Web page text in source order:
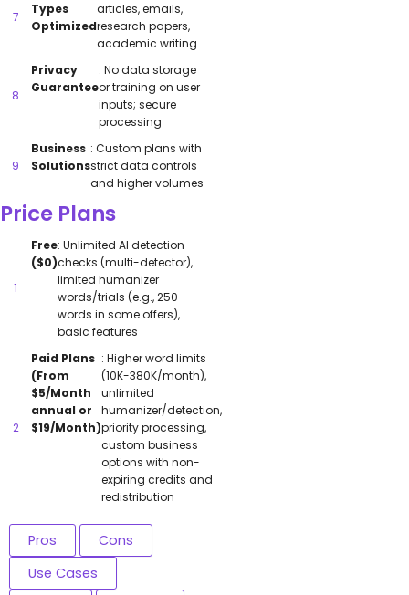
Types
Optimized
articles, emails,
research papers,
academic writing
Privacy
Guarantee
: No data storage
or training on user
inputs; secure
processing
Business
Solutions
: Custom plans with
strict data controls
and higher volumes
Price Plans
Free
($0)
: Unlimited AI detection
checks (multi-detector),
limited humanizer
words/trials (e.g., 250
words in some offers),
basic features
Paid Plans
(From
$5/Month
annual or
$19/Month)
: Higher word limits
(10K-380K/month),
unlimited
humanizer/detection,
priority processing,
custom business
options with non-
expiring credits and
redistribution
Pros
Cons
Use Cases